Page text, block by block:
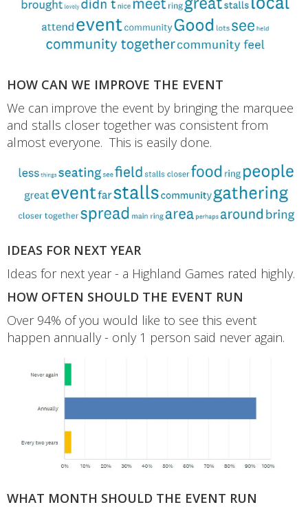
HOW CAN WE IMPROVE THE EVENT
We can improve the event by bringing the marquee
and stalls closer together was consistent from
almost everyone. This is easily done.
IDEAS FOR NEXT YEAR
Ideas for next year - a Highland Games rated highly.
HOW OFTEN SHOULD THE EVENT RUN
Over 94% of you would like to see this event
happen annually - only 1 person said never again.
WHAT MONTH SHOULD THE EVENT RUN